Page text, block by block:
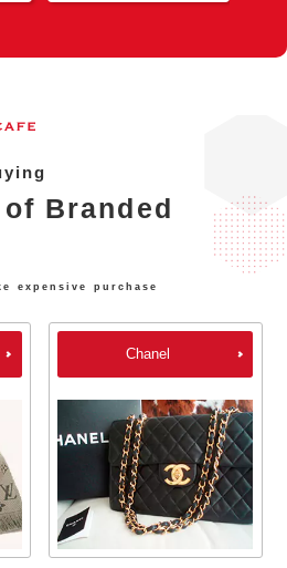
Branded
expensive purchase
Chanel